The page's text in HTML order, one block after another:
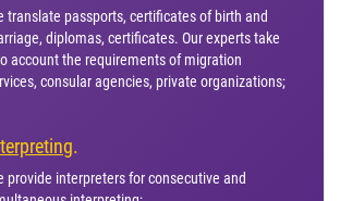
translate passports, certificates of birth and
diplomas, certificates. Our experts take
account the requirements of migration
consular agencies, private organizations;
.
provide interpreters for consecutive and